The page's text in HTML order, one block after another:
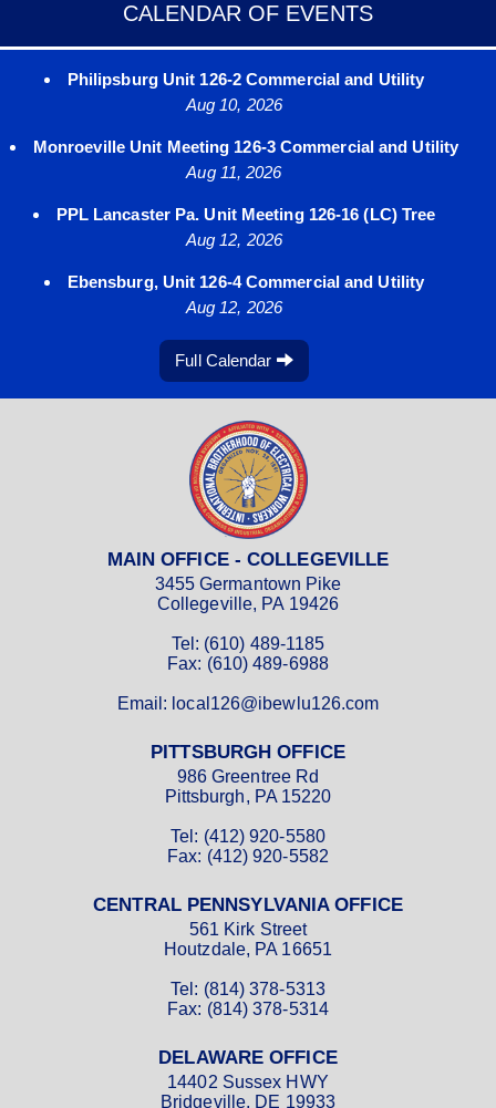
CALENDAR OF EVENTS
Philipsburg Unit 126-2 Commercial and Utility
Aug 10, 2026
Monroeville Unit Meeting 126-3 Commercial and Utility
Aug 11, 2026
PPL Lancaster Pa. Unit Meeting 126-16 (LC) Tree
Aug 12, 2026
Ebensburg, Unit 126-4 Commercial and Utility
Aug 12, 2026
Full Calendar
MAIN OFFICE - COLLEGEVILLE
3455 Germantown Pike
Collegeville, PA 19426
Tel: (610) 489-1185
Fax: (610) 489-6988
Email: local126@ibewlu126.com
PITTSBURGH OFFICE
986 Greentree Rd
Pittsburgh, PA 15220
Tel: (412) 920-5580
Fax: (412) 920-5582
CENTRAL PENNSYLVANIA OFFICE
561 Kirk Street
Houtzdale, PA 16651
Tel: (814) 378-5313
Fax: (814) 378-5314
DELAWARE OFFICE
14402 Sussex HWY
Bridgeville, DE 19933